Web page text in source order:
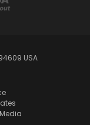
USA